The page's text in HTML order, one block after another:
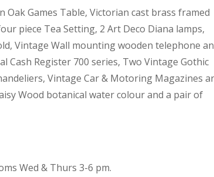
Oak Games Table, Victorian cast brass framed
piece Tea Setting, 2 Art Deco Diana lamps,
Vintage Wall mounting wooden telephone
Cash Register 700 series, Two Vintage Gothic
Vintage Car & Motoring Magazines
Wood botanical water colour and a pair of
Wed & Thurs 3-6 pm.